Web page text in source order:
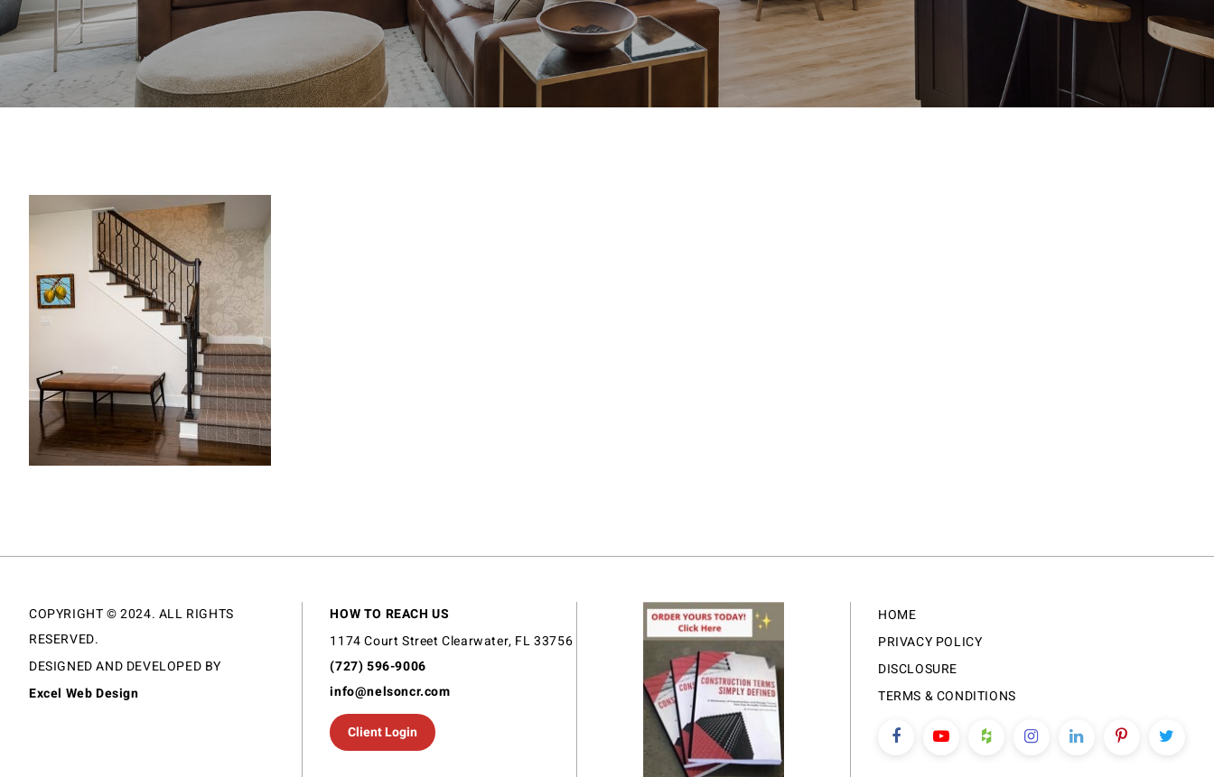
COPYRIGHT © 2024. ALL RIGHTS
RESERVED.
DESIGNED AND DEVELOPED BY
Excel Web Design
HOW TO REACH US
1174 Court Street Clearwater, FL 33756
(727) 596-9006
info@nelsoncr.com
Client Login
HOME
PRIVACY POLICY
DISCLOSURE
TERMS & CONDITIONS